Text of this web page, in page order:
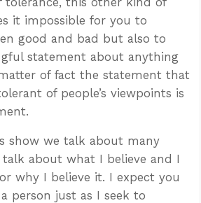
it impossible for you to
good and bad but also to
statement about anything
of fact the statement that
of people’s viewpoints is
show we talk about many
about what I believe and I
why I believe it. I expect you
person just as I seek to